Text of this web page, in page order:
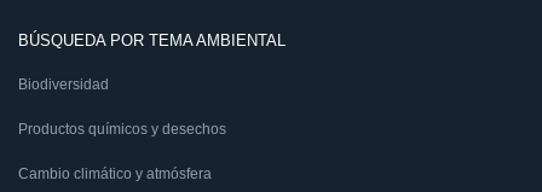
BÚSQUEDA POR TEMA AMBIENTAL
Biodiversidad
Productos químicos y desechos
Cambio climático y atmósfera